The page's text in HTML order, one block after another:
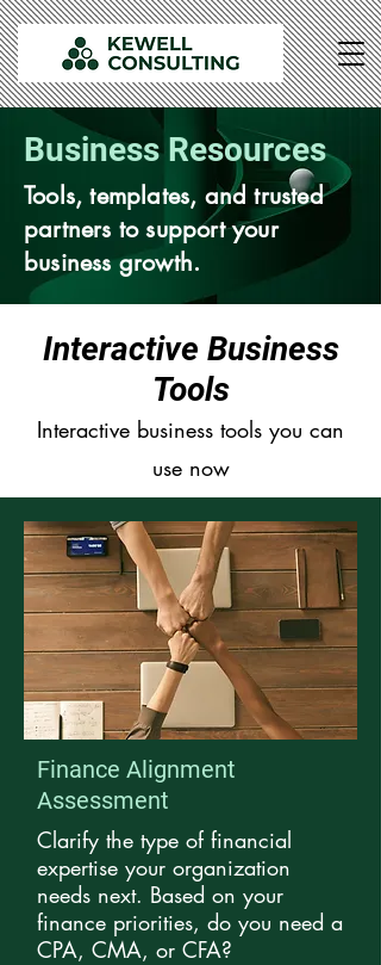
Business Resources
Tools, templates, and trusted
partners to support your
business growth.
Interactive Business
Tools
Interactive business tools you can
use now
Finance Alignment
Assessment
Clarify the type of financial
expertise your organization
needs next. Based on your
finance priorities, do you need a
CPA, CMA, or CFA?